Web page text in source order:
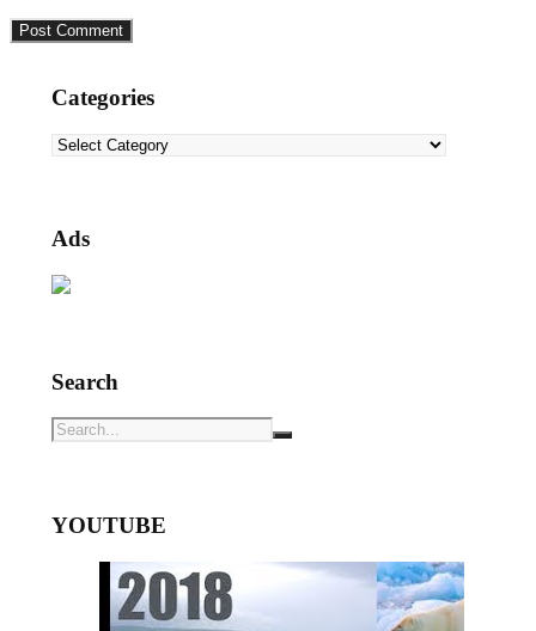
Categories
Categories
Ads
Search
YOUTUBE